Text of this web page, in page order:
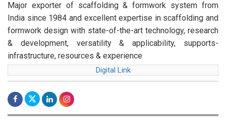
Major exporter of scaffolding & formwork system from
India since 1984 and excellent expertise in scaffolding and
formwork design with state-of-the-art technology, research
& development, versatility & applicability, supports-
infrastructure, resources & experience
Digital Link